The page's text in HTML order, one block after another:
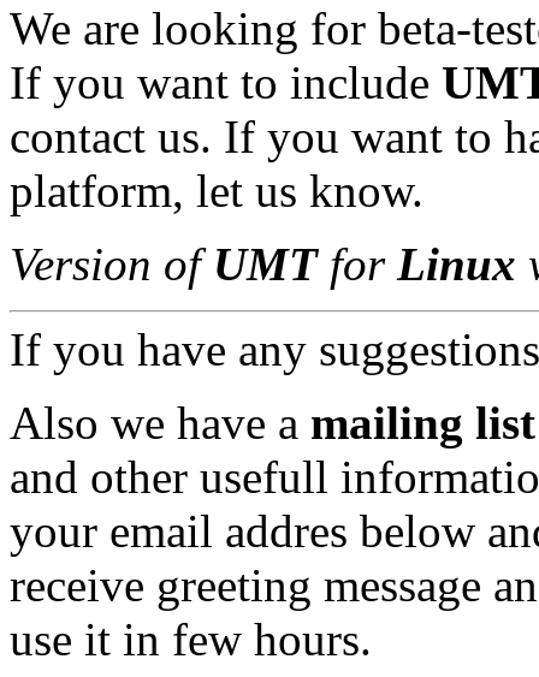
We are looking for beta-
If you want to include
contact us. If you want to
platform, let us know.
Version ofUMTfor Linux
If you have any
Also we have a mailing list
and other usefull
your email addres below
receive greeting message
use it in few hours.